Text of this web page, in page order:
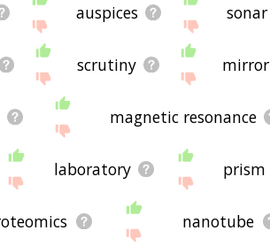
auspices sonar
scrutiny mirror
magnetic resonance
laboratory prism
nanotube